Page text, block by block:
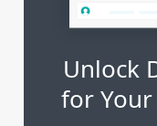
Unlock
for Your